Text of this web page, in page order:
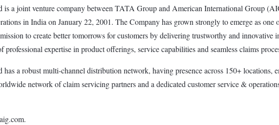
a joint venture company between TATA Group and American International Group
in India on January 22, 2001. The Company has grown strongly to emerge as
to create better tomorrows for customers by delivering trustworthy and
expertise in product offerings, service capabilities and seamless claims
a robust multi-channel distribution network, having presence across 150+
network of claim servicing partners and a dedicated customer service &